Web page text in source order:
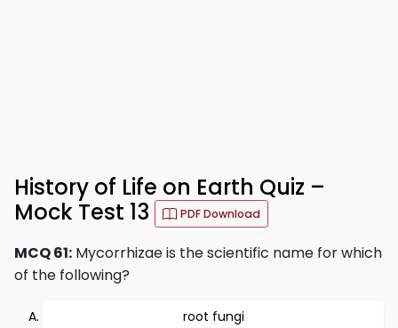
History of Life on Earth Quiz –
Mock Test 13
PDF Download
MCQ 61: Mycorrhizae is the scientific name for which
of the following?
root fungi